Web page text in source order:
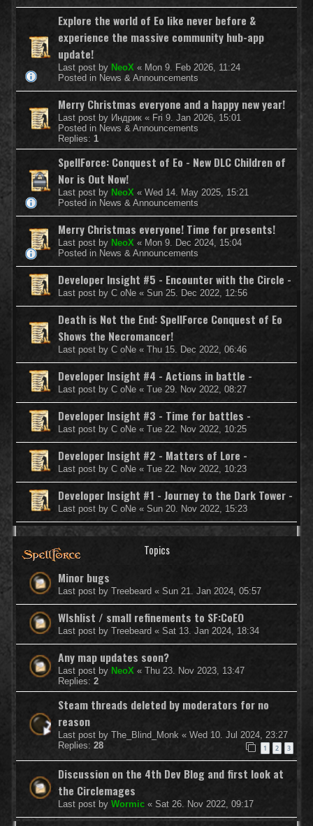
Explore the world of Eo like never before &
experience the massive community hub-app
update!
Last post by NeoX « Mon 9. Feb 2026, 11:24
Posted in News & Announcements
Merry Christmas everyone and a happy new year!
Last post by Индрик « Fri 9. Jan 2026, 15:01
Posted in News & Announcements
Replies: 1
SpellForce: Conquest of Eo - New DLC Children of
Nor is Out Now!
Last post by NeoX « Wed 14. May 2025, 15:21
Posted in News & Announcements
Merry Christmas everyone! Time for presents!
Last post by NeoX « Mon 9. Dec 2024, 15:04
Posted in News & Announcements
Developer Insight #5 - Encounter with the Circle -
Last post by C oNe « Sun 25. Dec 2022, 12:56
Death is Not the End: SpellForce Conquest of Eo
Shows the Necromancer!
Last post by C oNe « Thu 15. Dec 2022, 06:46
Developer Insight #4 - Actions in battle -
Last post by C oNe « Tue 29. Nov 2022, 08:27
Developer Insight #3 - Time for battles -
Last post by C oNe « Tue 22. Nov 2022, 10:25
Developer Insight #2 - Matters of Lore -
Last post by C oNe « Tue 22. Nov 2022, 10:23
Developer Insight #1 - Journey to the Dark Tower -
Last post by C oNe « Sun 20. Nov 2022, 15:23
Topics
Minor bugs
Last post by Treebeard « Sun 21. Jan 2024, 05:57
WIshlist / small refinements to SF:CoEO
Last post by Treebeard « Sat 13. Jan 2024, 18:34
Any map updates soon?
Last post by NeoX « Thu 23. Nov 2023, 13:47
Replies: 2
Steam threads deleted by moderators for no
reason
Last post by The_Blind_Monk « Wed 10. Jul 2024, 23:27
Replies: 28 1 2 3
Discussion on the 4th Dev Blog and first look at
the Circlemages
Last post by Wormic « Sat 26. Nov 2022, 09:17